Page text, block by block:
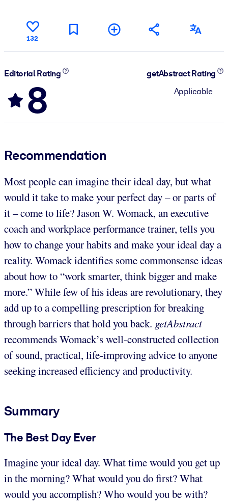
132
Editorial Rating
8
getAbstract Rating
Applicable
Recommendation
Most people can imagine their ideal day, but what
would it take to make your perfect day – or parts of
it – come to life? Jason W. Womack, an executive
coach and workplace performance trainer, tells you
how to change your habits and make your ideal day a
reality. Womack identifies some commonsense ideas
about how to “work smarter, think bigger and make
more.” While few of his ideas are revolutionary, they
add up to a compelling prescription for breaking
through barriers that hold you back. getAbstract
recommends Womack’s well-constructed collection
of sound, practical, life-improving advice to anyone
seeking increased efficiency and productivity.
Summary
The Best Day Ever
Imagine your ideal day. What time would you get up
in the morning? What would you do first? What
would you accomplish? Who would you be with?